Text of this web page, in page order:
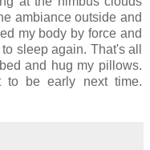
ambiance outside and
my body by force and
sleep again. That's all
and hug my pillows.
to be early next time.